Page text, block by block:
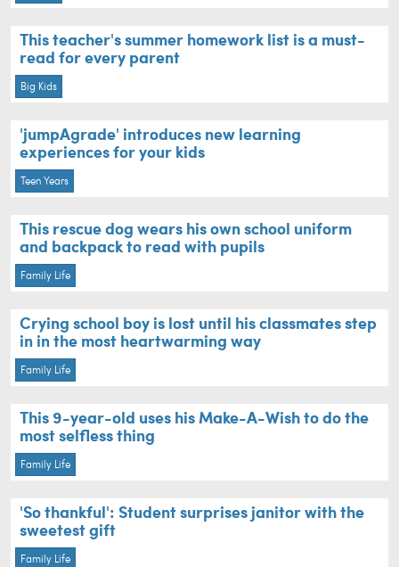
This teacher's summer homework list is a must-
read for every parent
Big Kids
'jumpAgrade' introduces new learning
experiences for your kids
Teen Years
This rescue dog wears his own school uniform
and backpack to read with pupils
Family Life
Crying school boy is lost until his classmates step
in in the most heartwarming way
Family Life
This 9-year-old uses his Make-A-Wish to do the
most selfless thing
Family Life
'So thankful': Student surprises janitor with the
sweetest gift
Family Life